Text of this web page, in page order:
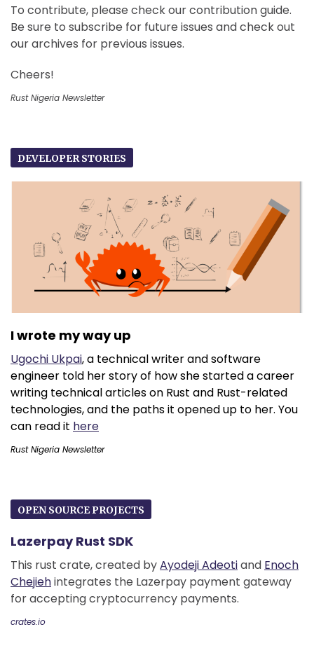
To contribute, please check our contribution guide.
Be sure to subscribe for future issues and check out
our archives for previous issues.
Cheers!
Rust Nigeria Newsletter
DEVELOPER STORIES
I wrote my way up
Ugochi Ukpai, a technical writer and software
engineer told her story of how she started a career
writing technical articles on Rust and Rust-related
technologies, and the paths it opened up to her. You
can read it here
Rust Nigeria Newsletter
OPEN SOURCE PROJECTS
Lazerpay Rust SDK
This rust crate, created byAyodeji Adeotiand Enoch
Chejiehintegrates the Lazerpay payment gateway
for accepting cryptocurrency payments.
crates.io